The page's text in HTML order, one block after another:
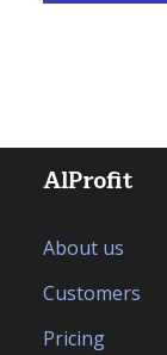
AlProfit
About us
Customers
Pricing